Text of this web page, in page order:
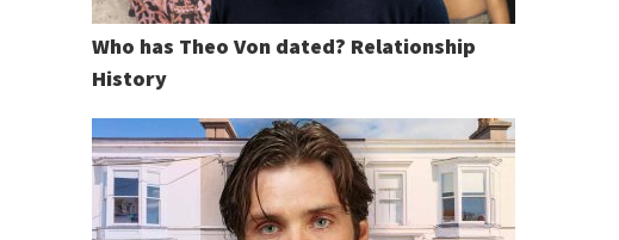
Who has Theo Von dated? Relationship
History